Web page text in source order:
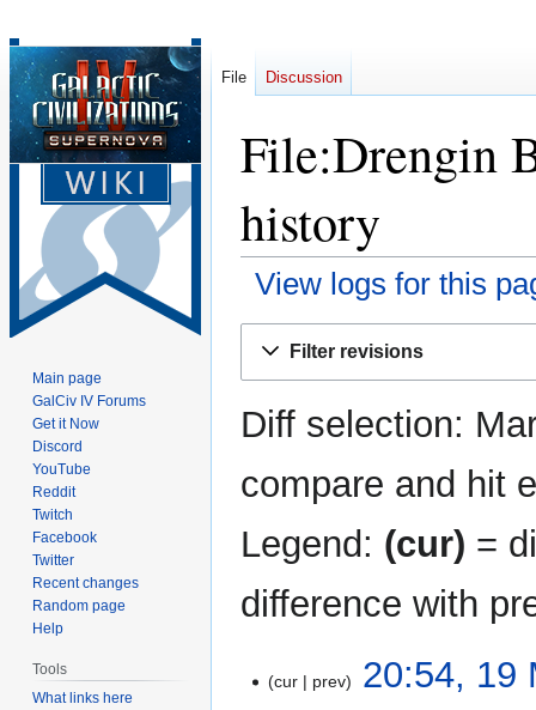
File:Drengin
history
View logs for this
Filter revisions
Diff selection:
compare and hit
Legend: (cur) =
difference with
March
cur prev
20:54, 19
File Discussion
Main page
GalCiv IV Forums
Get it Now
Discord
YouTube
Reddit
Twitch
Facebook
Twitter
Recent changes
Random page
Help
Tools
What links here